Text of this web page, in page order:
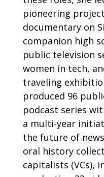
pioneering
documentary on
companion high
public television
women in tech,
traveling
produced 96
podcast series
a multi-year
the future of
oral history
capitalists (VCs),